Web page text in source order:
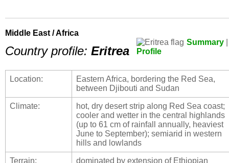
Middle East / Africa
Summary
Profile
Country profile: Eritrea
Location:
Eastern Africa, bordering the Red Sea,
between Djibouti and Sudan
Climate:
hot, dry desert strip along Red Sea coast;
cooler and wetter in the central highlands
(up to 61 cm of rainfall annually, heaviest
June to September); semiarid in western
hills and lowlands
Terrain:
dominated by extension of Ethiopian